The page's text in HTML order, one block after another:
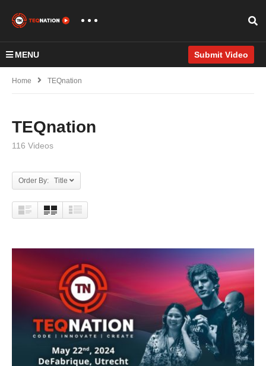
MENU Submit Video
Home TEQnation
TEQnation
116 Videos
Order By: Title